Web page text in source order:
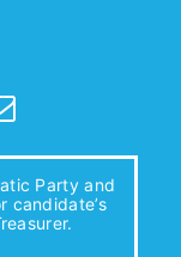
Party and
candidate’s